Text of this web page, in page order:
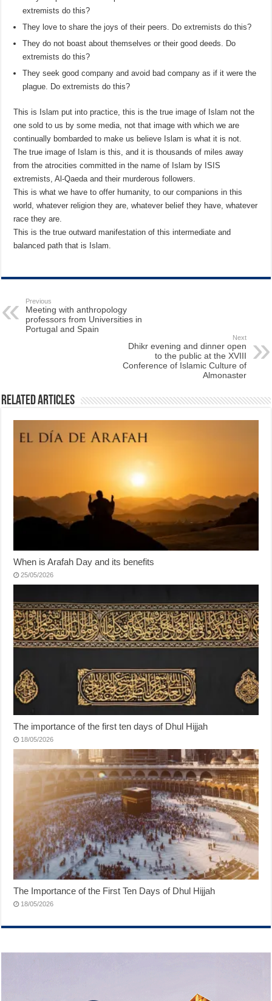
extremists do this?
They love to share the joys of their peers. Do extremists do this?
They do not boast about themselves or their good deeds. Do
extremists do this?
They seek good company and avoid bad company as if it were the
plague. Do extremists do this?
This is Islam put into practice, this is the true image of Islam not the
one sold to us by some media, not that image with which we are
continually bombarded to make us believe Islam is what it is not.
The true image of Islam is this, and it is thousands of miles away
from the atrocities committed in the name of Islam by ISIS
extremists, Al-Qaeda and their murderous followers.
This is what we have to offer humanity, to our companions in this
world, whatever religion they are, whatever belief they have, whatever
race they are.
This is the true outward manifestation of this intermediate and
balanced path that is Islam.
Previous
Meeting with anthropology
professors from Universities in
Portugal and Spain
Next
Dhikr evening and dinner open
to the public at the XVIII
Conference of Islamic Culture of
Almonaster
Related Articles
When is Arafah Day and its benefits
25/05/2026
The importance of the first ten days of Dhul Hijjah
18/05/2026
The Importance of the First Ten Days of Dhul Hijjah
18/05/2026